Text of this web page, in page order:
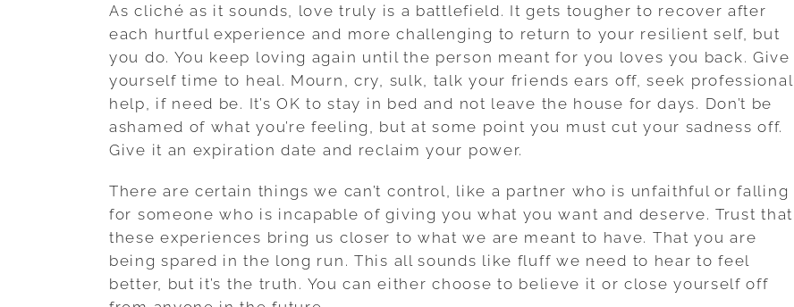
As cliché as it sounds, love truly is a battlefield. It gets tougher to recover after
each hurtful experience and more challenging to return to your resilient self, but
you do. You keep loving again until the person meant for you loves you back. Give
yourself time to heal. Mourn, cry, sulk, talk your friends ears off, seek professional
help, if need be. It’s OK to stay in bed and not leave the house for days. Don’t be
ashamed of what you’re feeling, but at some point you must cut your sadness off.
Give it an expiration date and reclaim your power.
There are certain things we can’t control, like a partner who is unfaithful or falling
for someone who is incapable of giving you what you want and deserve. Trust that
these experiences bring us closer to what we are meant to have. That you are
being spared in the long run. This all sounds like fluff we need to hear to feel
better, but it’s the truth. You can either choose to believe it or close yourself off